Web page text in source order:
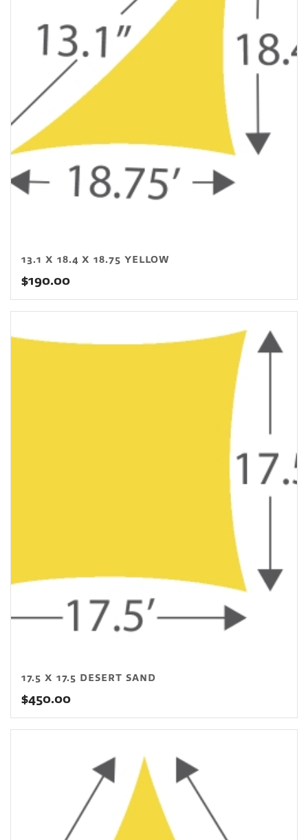
13.1 X 18.4 X 18.75 YELLOW
$190.00
17.5 X 17.5 DESERT SAND
$450.00